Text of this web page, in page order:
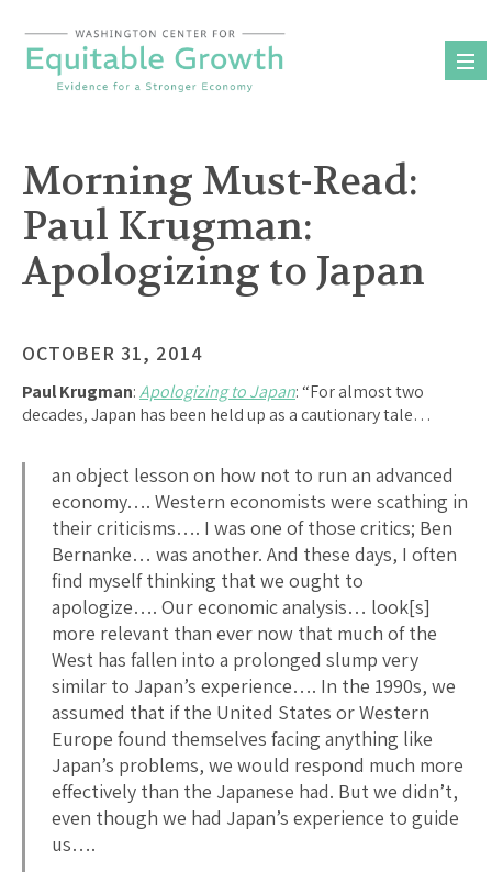
content
Morning Must-Read:
Paul Krugman:
Apologizing to Japan
OCTOBER 31, 2014
Paul Krugman:Apologizing to Japan: “For almost two
decades, Japan has been held up as a cautionary tale…
an object lesson on how not to run an advanced
economy…. Western economists were scathing in
their criticisms…. I was one of those critics; Ben
Bernanke… was another. And these days, I often
find myself thinking that we ought to
apologize…. Our economic analysis… look[s]
more relevant than ever now that much of the
West has fallen into a prolonged slump very
similar to Japan’s experience…. In the 1990s, we
assumed that if the United States or Western
Europe found themselves facing anything like
Japan’s problems, we would respond much more
effectively than the Japanese had. But we didn’t,
even though we had Japan’s experience to guide
us….